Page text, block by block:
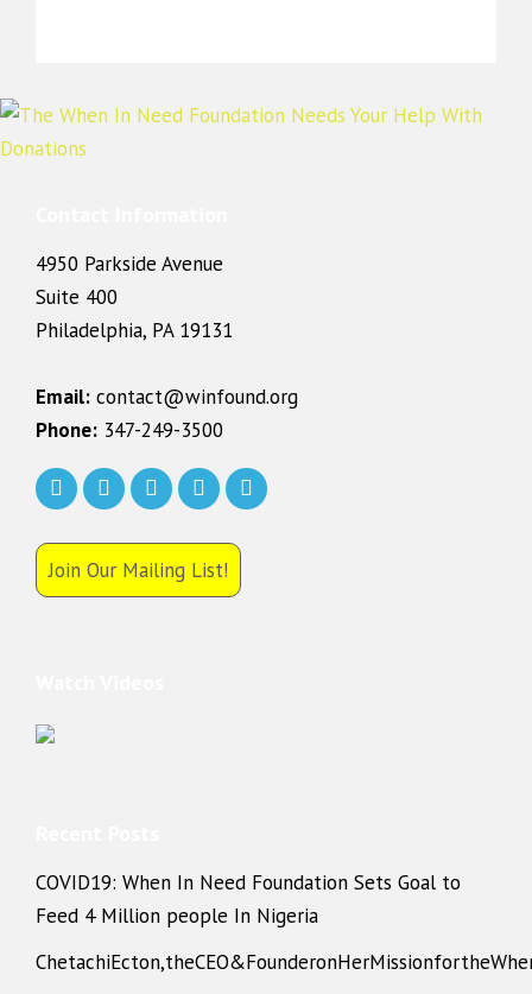
4950 Parkside Avenue
Suite 400
Philadelphia, PA 19131
Email: contact@winfound.org
Phone: 347-249-3500
Join Our Mailing List!
COVID19: When In Need Foundation Sets Goal to
Feed 4 Million people In Nigeria